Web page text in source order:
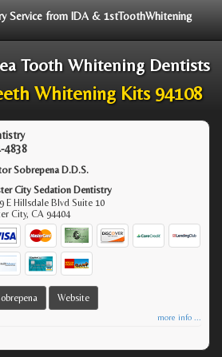
Service from IDA & 1stToothWhitening
Tooth Whitening Dentists
Whitening Kits 94108
4838
Sobrepena D.D.S.
City Sedation Dentistry
E Hillsdale Blvd Suite 10
City,CA 94404
Website
more info ...